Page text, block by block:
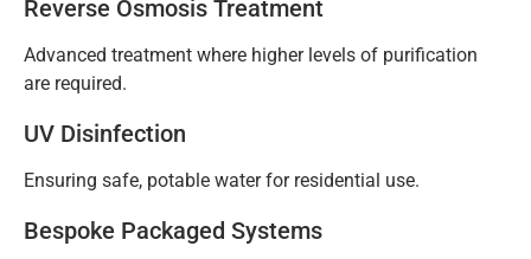
Reverse Osmosis Treatment
Advanced treatment where higher levels of purification
are required.
UV Disinfection
Ensuring safe, potable water for residential use.
Bespoke Packaged Systems